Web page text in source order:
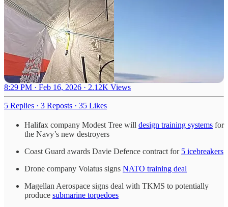
8:29 PM · Feb 16, 2026 · 2.12K Views
5 Replies · 3 Reposts · 35 Likes
Halifax company Modest Tree will design training systems for
the Navy’s new destroyers
Coast Guard awards Davie Defence contract for 5 icebreakers
Drone company Volatus signs NATO training deal
Magellan Aerospace signs deal with TKMS to potentially
produce submarine torpedoes